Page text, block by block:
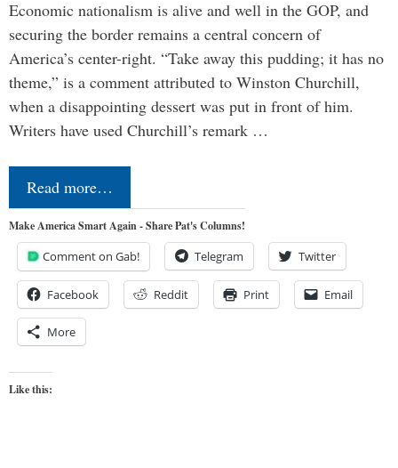
Economic nationalism is alive and well in the GOP, and
securing the border remains a central concern of
America’s center-right. “Take away this pudding; it has no
theme,” is a comment attributed to Winston Churchill,
when a disappointing dessert was put in front of him.
Writers have used Churchill’s remark …
Read more…
Make America Smart Again - Share Pat's Columns!
Comment on Gab! Telegram Twitter
Facebook Reddit Print Email
More
Like this: